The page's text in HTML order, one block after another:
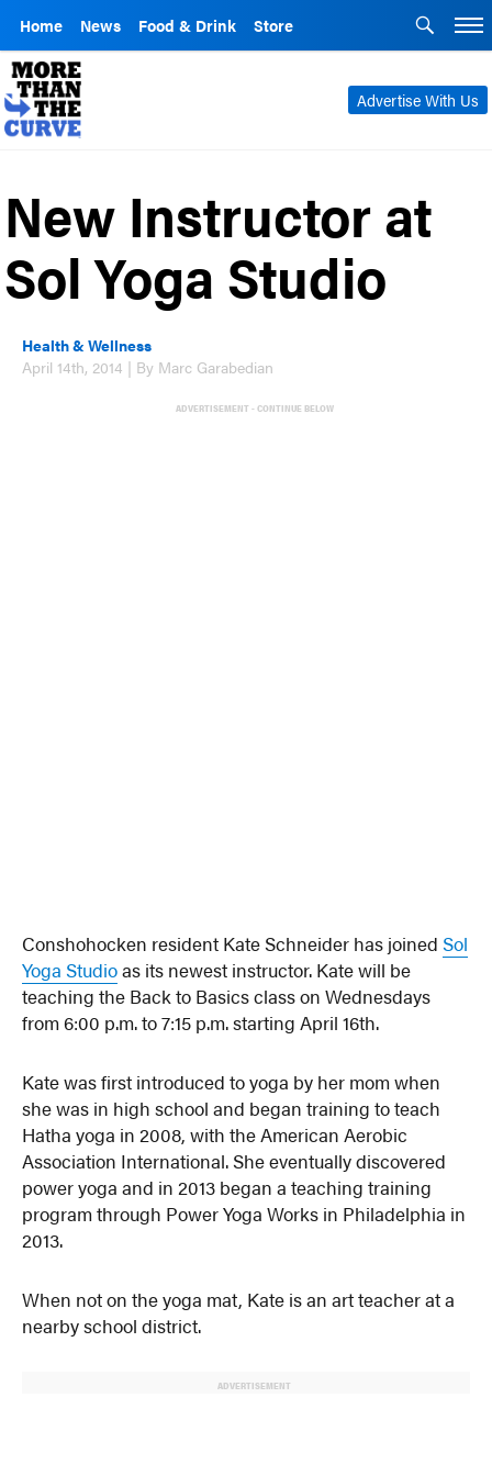
Home News Food & Drink Store
Advertise With Us
New Instructor at
Sol Yoga Studio
Health & Wellness
April 14th, 2014 | By Marc Garabedian
ADVERTISEMENT - CONTINUE BELOW
Conshohocken resident Kate Schneider has joinedSol
Yoga Studioas its newest instructor. Kate will be
teaching the Back to Basics class on Wednesdays
from 6:00 p.m. to 7:15 p.m. starting April 16th.
Kate was first introduced to yoga by her mom when
she was in high school and began training to teach
Hatha yoga in 2008, with the American Aerobic
Association International. She eventually discovered
power yoga and in 2013 began a teaching training
program through Power Yoga Works in Philadelphia in
2013.
When not on the yoga mat, Kate is an art teacher at a
nearby school district.
ADVERTISEMENT